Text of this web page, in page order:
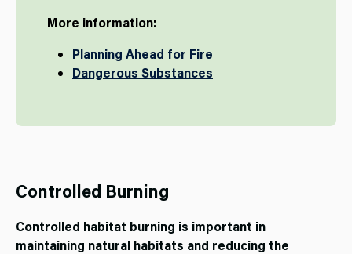
More information:
Planning Ahead for Fire
Dangerous Substances
Controlled Burning
Controlled habitat burning is important in
maintaining natural habitats and reducing the